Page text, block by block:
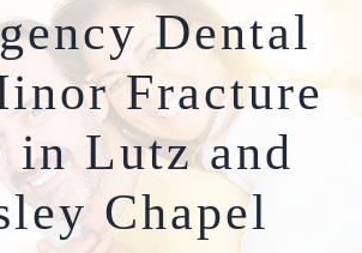
Blog
X-Rays
Nightguards
Root Canal Therapy
Dentures
Dentistry
Full-Mouth
FAQs
Photo
Gallery
Dental
Fracture
in Lutz and
Chapel